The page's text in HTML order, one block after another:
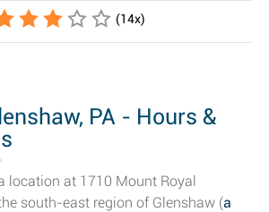
(14x)
PA - Hours &
location at 1710 Mount Royal
south-east region of Glenshaw (a